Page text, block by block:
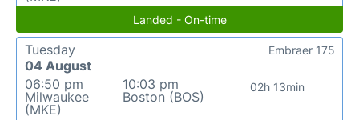
Landed - On-time
Tuesday
04 August
06:50 pm
Milwaukee
(MKE)
10:03 pm
Boston (BOS)
02h 13min
Embraer 175